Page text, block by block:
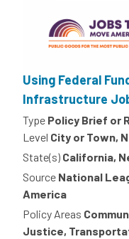
Using Federal
Infrastructure
Type Policy Brief or
Level City or Town,
State(s) California,
Source National
America
Policy Areas
Justice,